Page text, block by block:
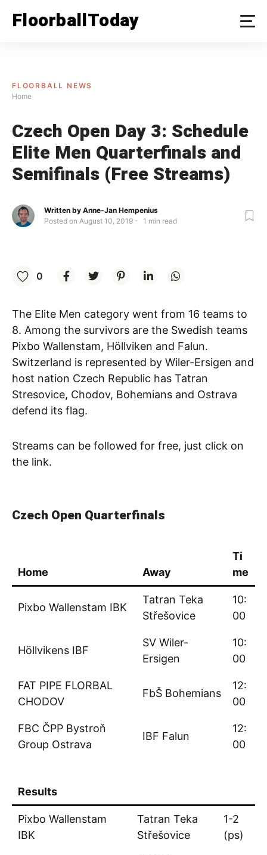
FloorballToday
FLOORBALL NEWS
Home
Czech Open Day 3: Schedule
Elite Men Quarterfinals and
Semifinals (Free Streams)
Written by Anne-Jan Hempenius
Posted on August 10, 2019 1 min read
0
The Elite Men category went from 16 teams to
8. Among the survivors are the Swedish teams
Pixbo Wallenstam, Höllviken and Falun.
Switzerland is represented by Wiler-Ersigen and
host nation Czech Republic has Tatran
Stresovice, Chodov, Bohemians and Ostrava
defend its flag.
Streams can be followed for free, just click on
the link.
Czech Open Quarterfinals
Home Away
Ti
me
Pixbo Wallenstam IBK
Tatran Teka
Střešovice
10:
00
Höllvikens IBF
SV Wiler-
Ersigen
10:
00
FAT PIPE FLORBAL
CHODOV
FbŠ Bohemians
12:
00
FBC ČPP Bystroň
Group Ostrava
IBF Falun
12:
00
Results
Pixbo Wallenstam
IBK
Tatran Teka
Střešovice
1-2
(ps)